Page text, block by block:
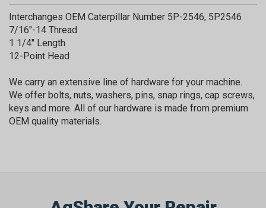
Interchanges OEM Caterpillar Number 5P-2546, 5P2546
7/16"-14 Thread
1 1/4" Length
12-Point Head
We carry an extensive line of hardware for your machine.
We offer bolts, nuts, washers, pins, snap rings, cap screws,
keys and more. All of our hardware is made from premium
OEM quality materials.